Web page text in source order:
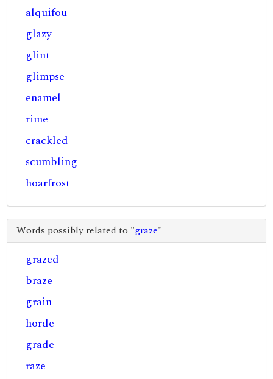
alquifou
glazy
glint
glimpse
enamel
rime
crackled
scumbling
hoarfrost
Words possibly related to "graze"
grazed
braze
grain
horde
grade
raze